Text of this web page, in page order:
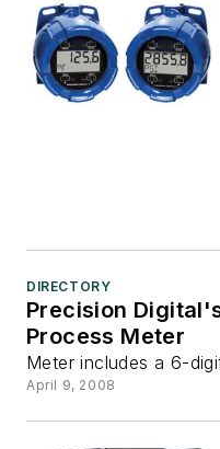
DIRECTORY
Precision
Process Meter
Meter includes a 6-
April 9, 2008